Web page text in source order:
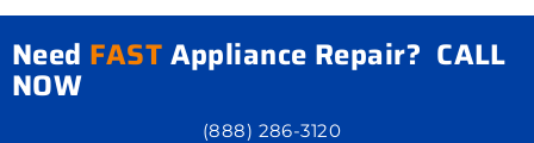
Need FASTAppliance Repair? CALL
NOW
(888) 286-3120